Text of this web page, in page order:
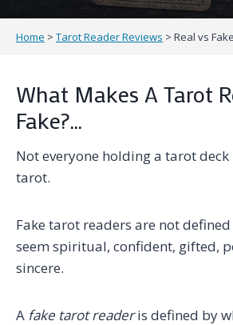
Home > Tarot Reader Reviews > Real vs
What Makes A Tarot
Fake?…
Not everyone holding a tarot
tarot.
Fake tarot readers are not
seem spiritual, confident, gifted,
sincere.
A fake tarot readeris defined by